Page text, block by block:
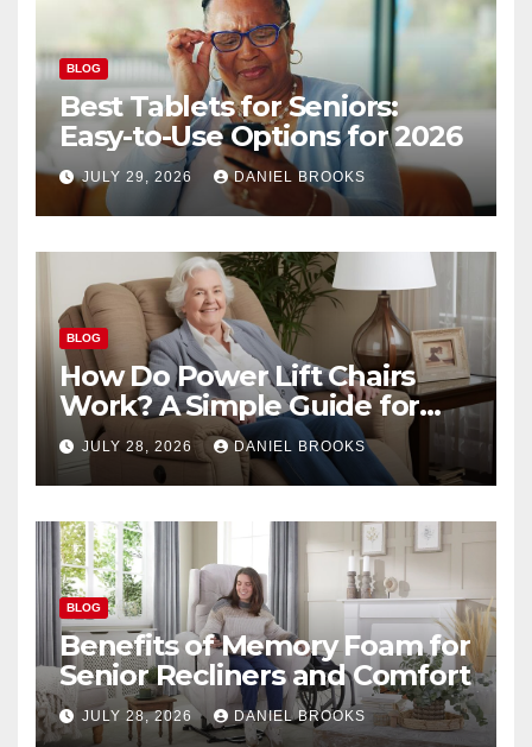
BLOG
Best Tablets for Seniors:
Easy-to-Use Options for 2026
JULY 29, 2026 DANIEL BROOKS
BLOG
How Do Power Lift Chairs
Work? A Simple Guide for
Seniors
JULY 28, 2026 DANIEL BROOKS
BLOG
Benefits of Memory Foam for
Senior Recliners and Comfort
JULY 28, 2026 DANIEL BROOKS